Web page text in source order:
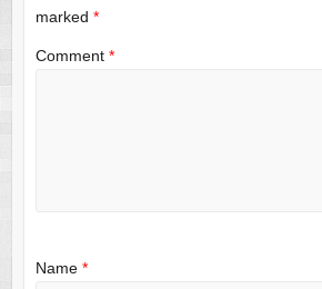
marked *
Comment *
Name *